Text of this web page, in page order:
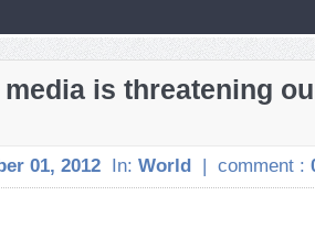
is threatening
01, 2012 In: World | comment :